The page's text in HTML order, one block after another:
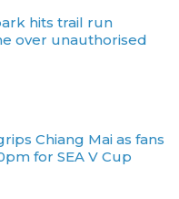
hits trail run
over unauthorised
Chiang Mai as fans
for SEA V Cup